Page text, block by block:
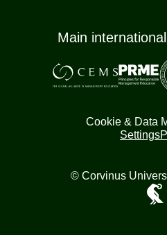
Main
Cookie & Data
Settings
© Corvinus